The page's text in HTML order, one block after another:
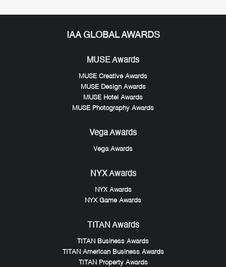
IAA GLOBAL AWARDS
MUSE Awards
MUSE Creative Awards
MUSE Design Awards
MUSE Hotel Awards
MUSE Photography Awards
Vega Awards
Vega Awards
NYX Awards
NYX Awards
NYX Game Awards
TITAN Awards
TITAN Business Awards
TITAN American Business Awards
TITAN Property Awards